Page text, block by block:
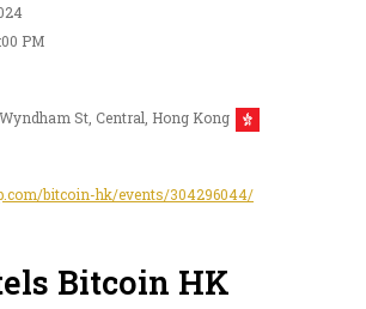
PM
St, Central, Hong Kong
bitcoin-hk/events/304296044/
Bitcoin HK